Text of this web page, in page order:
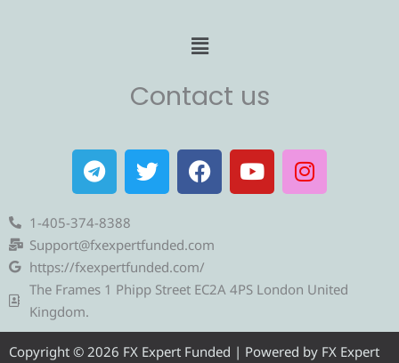
Menu
Contact us
T
e
l
e
g
r
a
T
w
i
t
e
r
F
a
c
b
o
o
Y
o
u
e
I
n
s
r
m
1-405-374-8388
Support@fxexpertfunded.com
https://fxexpertfunded.com/
The Frames 1 Phipp Street EC2A 4PS London United
Kingdom.
Copyright © 2026 FX Expert Funded | Powered by FX Expert